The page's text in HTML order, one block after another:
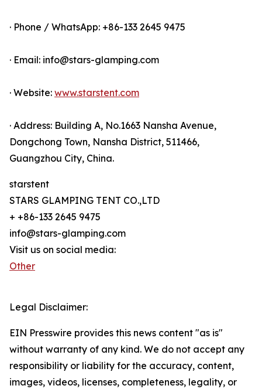
· Phone / WhatsApp: +86-133 2645 9475
· Email: info@stars-glamping.com
· Website: www.starstent.com
· Address: Building A, No.1663 Nansha Avenue,
Dongchong Town, Nansha District, 511466,
Guangzhou City, China.
starstent
STARS GLAMPING TENT CO.,LTD
+ +86-133 2645 9475
info@stars-glamping.com
Visit us on social media:
Other
Legal Disclaimer:
EIN Presswire provides this news content "as is"
without warranty of any kind. We do not accept any
responsibility or liability for the accuracy, content,
images, videos, licenses, completeness, legality, or